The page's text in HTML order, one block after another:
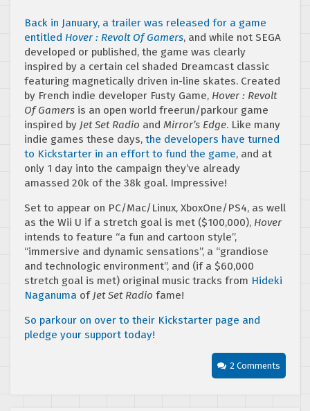
Back in January, a trailer was released for a game
entitled Hover : Revolt Of Gamers, and while not SEGA
developed or published, the game was clearly
inspired by a certain cel shaded Dreamcast classic
featuring magnetically driven in-line skates. Created
by French indie developer Fusty Game, Hover : Revolt
Of Gamers is an open world freerun/parkour game
inspired by Jet Set Radio and Mirror’s Edge. Like many
indie games these days, the developers have turned
to Kickstarter in an effort to fund the game, and at
only 1 day into the campaign they’ve already
amassed 20k of the 38k goal. Impressive!
Set to appear on PC/Mac/Linux, XboxOne/PS4, as well
as the Wii U if a stretch goal is met ($100,000), Hover
intends to feature “a fun and cartoon style”,
“immersive and dynamic sensations”, a “grandiose
and technologic environment”, and (if a $60,000
stretch goal is met) original music tracks from Hideki
Naganuma of Jet Set Radio fame!
So parkour on over to their Kickstarter page and
pledge your support today!
2 Comments